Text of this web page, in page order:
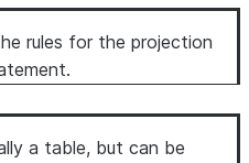
rules for the projection
a table, but can be